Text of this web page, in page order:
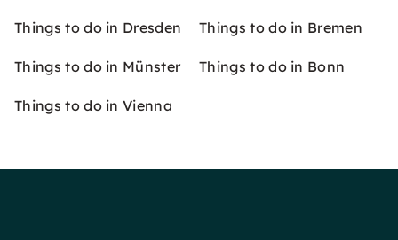
Things to do in Dresden Things to do in Bremen
Things to do in Münster Things to do in Bonn
Things to do in Vienna